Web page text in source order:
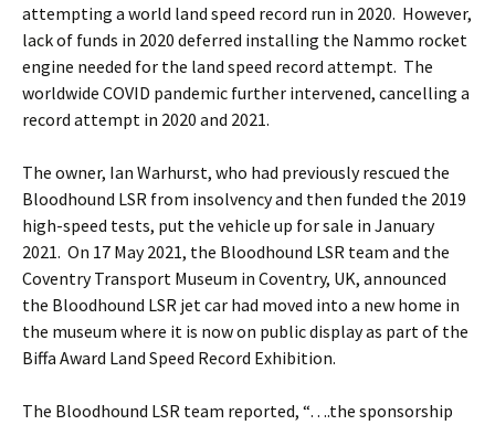
attempting a world land speed record run in 2020. However,
lack of funds in 2020 deferred installing the Nammo rocket
engine needed for the land speed record attempt. The
worldwide COVID pandemic further intervened, cancelling a
record attempt in 2020 and 2021.
The owner, Ian Warhurst, who had previously rescued the
Bloodhound LSR from insolvency and then funded the 2019
high-speed tests, put the vehicle up for sale in January
2021. On 17 May 2021, the Bloodhound LSR team and the
Coventry Transport Museum in Coventry, UK, announced
the Bloodhound LSR jet car had moved into a new home in
the museum where it is now on public display as part of the
Biffa Award Land Speed Record Exhibition.
The Bloodhound LSR team reported, “….the sponsorship